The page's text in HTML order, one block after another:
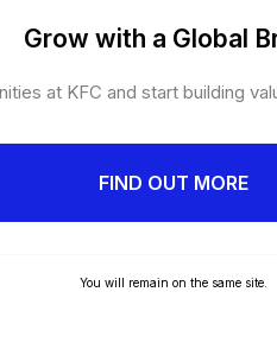
Grow with a Global
at KFC and start building
FIND OUT MORE
You will remain on the same site.